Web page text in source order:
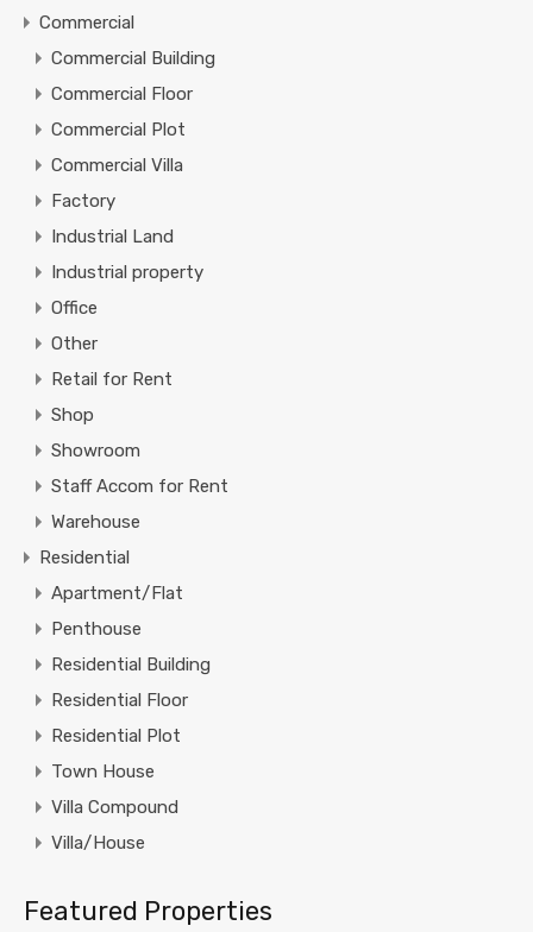
Commercial
Commercial Building
Commercial Floor
Commercial Plot
Commercial Villa
Factory
Industrial Land
Industrial property
Office
Other
Retail for Rent
Shop
Showroom
Staff Accom for Rent
Warehouse
Residential
Apartment/Flat
Penthouse
Residential Building
Residential Floor
Residential Plot
Town House
Villa Compound
Villa/House
Featured Properties